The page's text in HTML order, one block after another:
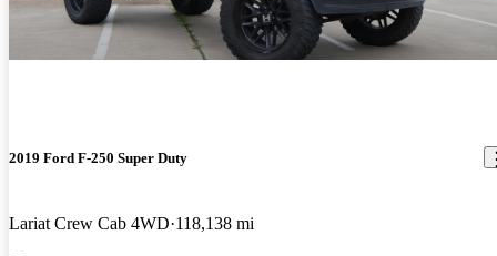
2019 Ford F-250 Super Duty
Lariat Crew Cab 4WD 118,138 mi